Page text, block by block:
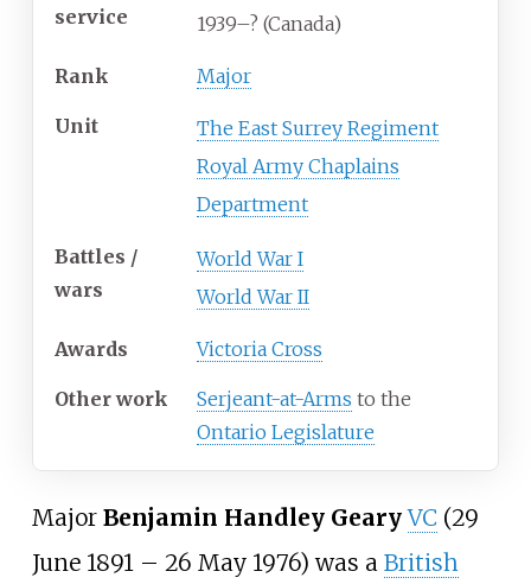
service
1939–? (Canada)
Rank Major
Unit
The East Surrey Regiment
Royal Army Chaplains
Department
Battles /
wars
World War I
World War II
Awards Victoria Cross
Other work Serjeant-at-Arms to the
Ontario Legislature
Major Benjamin Handley Geary VC (29
June 1891 – 26 May 1976) was a British